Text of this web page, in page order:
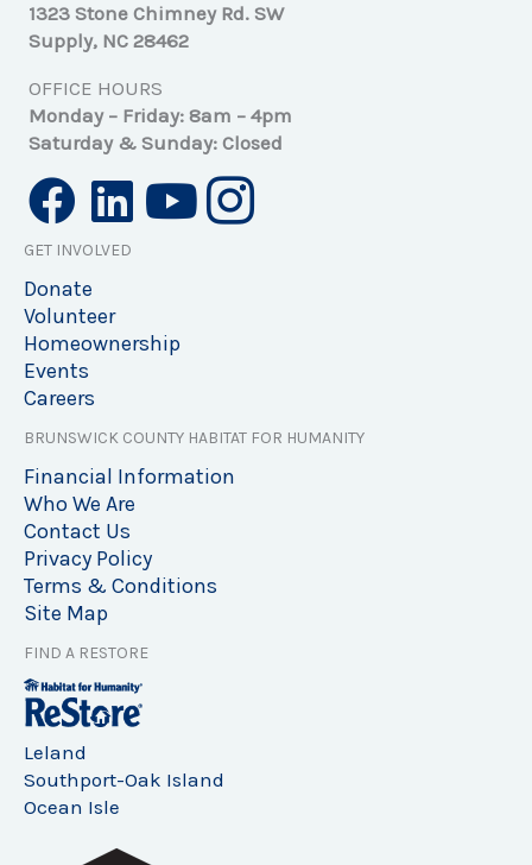
1323 Stone Chimney Rd. SW
Supply, NC 28462
OFFICE HOURS
Monday – Friday: 8am – 4pm
Saturday & Sunday: Closed
GET INVOLVED
Donate
Volunteer
Homeownership
Events
Careers
BRUNSWICK COUNTY HABITAT FOR HUMANITY
Financial Information
Who We Are
Contact Us
Privacy Policy
Terms & Conditions
Site Map
FIND A RESTORE
Leland
Southport-Oak Island
Ocean Isle